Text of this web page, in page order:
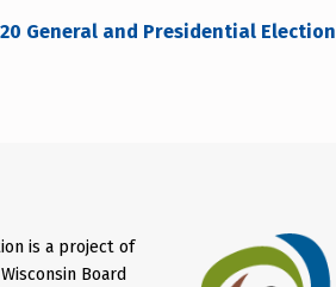
General and Presidential Election
is a project of
Board